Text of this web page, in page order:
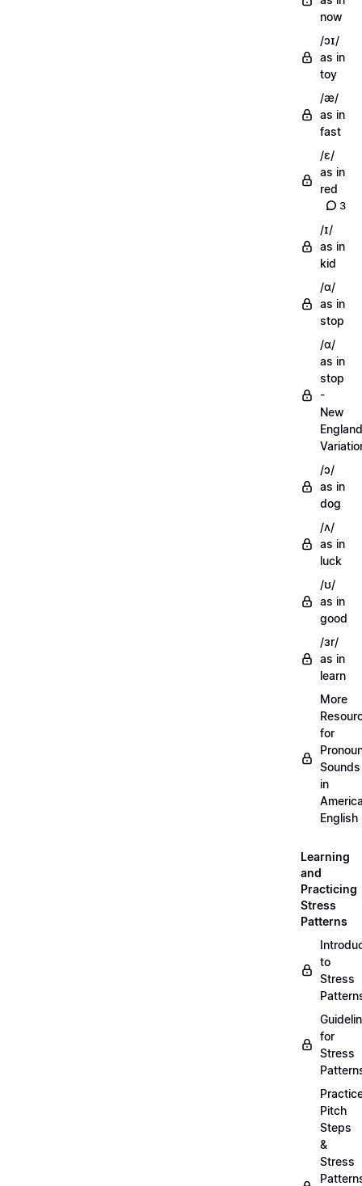
now
/ɔɪ/
as in
toy
/æ/
as in
fast
/ɛ/
as in
red
3
/ɪ/
as in
kid
/ɑ/
as in
stop
/ɑ/
as in
stop
-
New
England
/ɔ/
as in
dog
/ʌ/
as in
luck
/ʊ/
as in
good
/ɜr/
as in
learn
More
for
Sounds
in
English
Learning
and
Practicing
Stress
Patterns
to
Stress
for
Stress
Pitch
Steps
&
Stress